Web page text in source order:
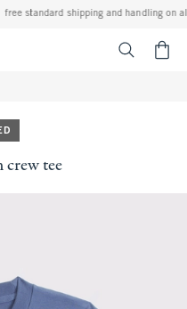
free standard shipping and handling on
crew tee